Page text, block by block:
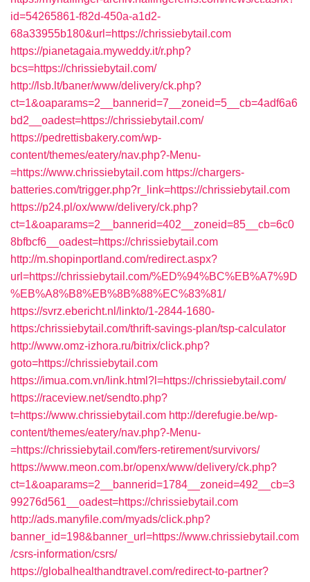
id=54265861-f82d-450a-a1d2-
68a33955b180&url=https://chrissiebytail.com
https://pianetagaia.myweddy.it/r.php?
bcs=https://chrissiebytail.com/
http://lsb.lt/baner/www/delivery/ck.php?
ct=1&oaparams=2__bannerid=7__zoneid=5__cb=4adf6a6
bd2__oadest=https://chrissiebytail.com/
https://pedrettisbakery.com/wp-
content/themes/eatery/nav.php?-Menu-
=https://www.chrissiebytail.com https://chargers-
batteries.com/trigger.php?r_link=https://chrissiebytail.com
https://p24.pl/ox/www/delivery/ck.php?
ct=1&oaparams=2__bannerid=402__zoneid=85__cb=6c0
8bfbcf6__oadest=https://chrissiebytail.com
http://m.shopinportland.com/redirect.aspx?
url=https://chrissiebytail.com/%ED%94%BC%EB%A7%9D
%EB%A8%B8%EB%8B%88%EC%83%81/
https://svrz.ebericht.nl/linkto/1-2844-1680-
https:/chrissiebytail.com/thrift-savings-plan/tsp-calculator
http://www.omz-izhora.ru/bitrix/click.php?
goto=https://chrissiebytail.com
https://imua.com.vn/link.html?l=https://chrissiebytail.com/
https://raceview.net/sendto.php?
t=https://www.chrissiebytail.com http://derefugie.be/wp-
content/themes/eatery/nav.php?-Menu-
=https://chrissiebytail.com/fers-retirement/survivors/
https://www.meon.com.br/openx/www/delivery/ck.php?
ct=1&oaparams=2__bannerid=1784__zoneid=492__cb=3
99276d561__oadest=https://chrissiebytail.com
http://ads.manyfile.com/myads/click.php?
banner_id=198&banner_url=https://www.chrissiebytail.com
/csrs-information/csrs/
https://globalhealthandtravel.com/redirect-to-partner?